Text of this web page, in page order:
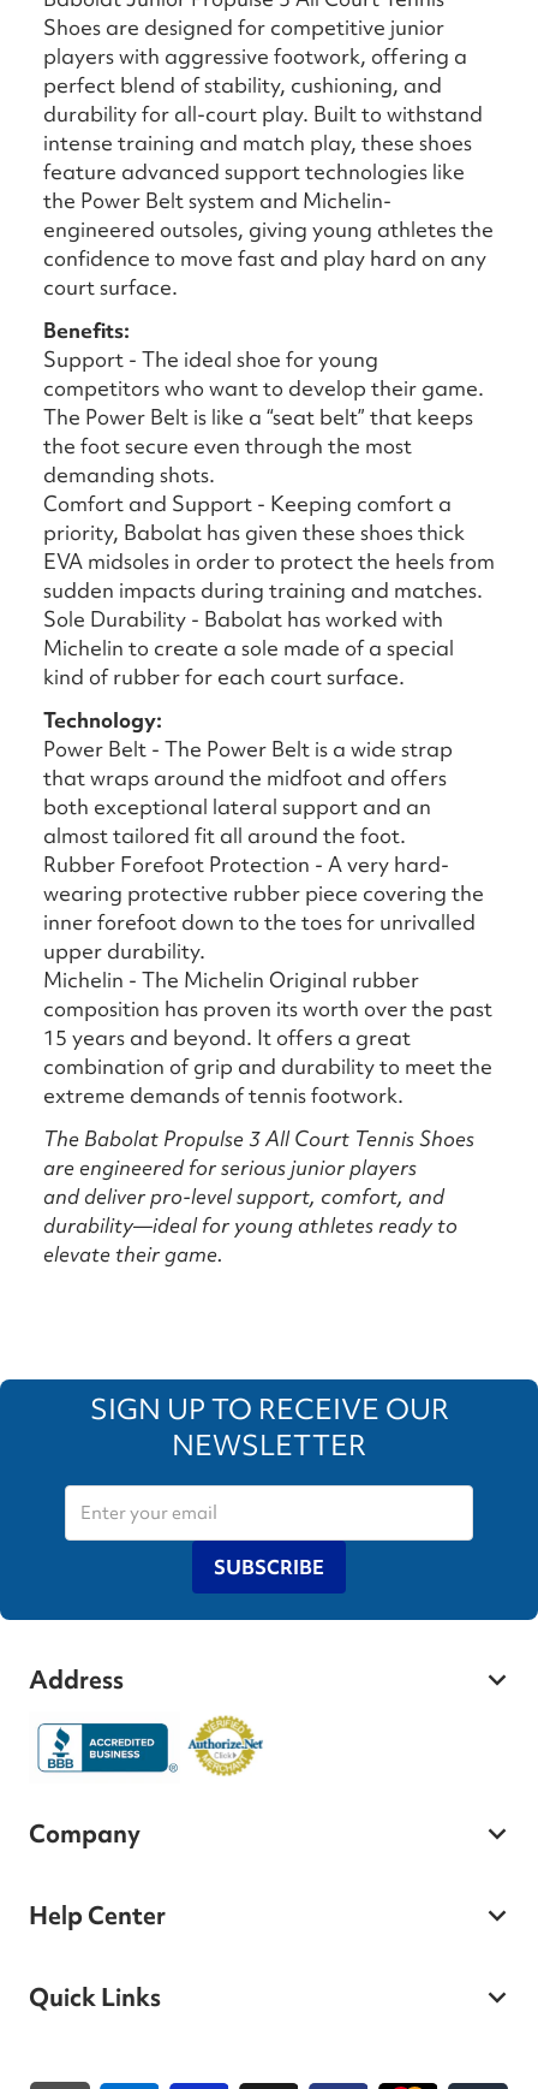
Shoes are designed for competitive junior
players with aggressive footwork, offering a
perfect blend of stability, cushioning, and
durability for all-court play. Built to withstand
intense training and match play, these shoes
feature advanced support technologies like
the Power Belt system and Michelin-
engineered outsoles, giving young athletes the
confidence to move fast and play hard on any
court surface.
Benefits:
Support - The ideal shoe for young
competitors who want to develop their game.
The Power Belt is like a “seat belt” that keeps
the foot secure even through the most
demanding shots.
Comfort and Support - Keeping comfort a
priority, Babolat has given these shoes thick
EVA midsoles in order to protect the heels from
sudden impacts during training and matches.
Sole Durability - Babolat has worked with
Michelin to create a sole made of a special
kind of rubber for each court surface.
Technology:
Power Belt - The Power Belt is a wide strap
that wraps around the midfoot and offers
both exceptional lateral support and an
almost tailored fit all around the foot.
Rubber Forefoot Protection - A very hard-
wearing protective rubber piece covering the
inner forefoot down to the toes for unrivalled
upper durability.
Michelin - The Michelin Original rubber
composition has proven its worth over the past
15 years and beyond. It offers a great
combination of grip and durability to meet the
extreme demands of tennis footwork.
The Babolat Propulse 3 All Court Tennis Shoes
are engineered for serious junior players
anddeliver pro-level support, comfort, and
durability—ideal for young athletes ready to
elevate their game.
SIGN UP TO RECEIVE OUR
NEWSLETTER
SUBSCRIBE
Address
Company
Help Center
Quick Links